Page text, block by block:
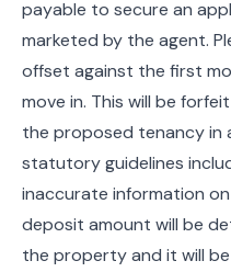
payable to secure an
marketed by the agent.
offset against the first
move in. This will be
the proposed tenancy in
statutory guidelines
inaccurate information
deposit amount will be
the property and it will